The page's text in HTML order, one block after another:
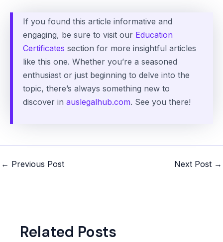
If you found this article informative and
engaging, be sure to visit our Education
Certificates section for more insightful articles
like this one. Whether you’re a seasoned
enthusiast or just beginning to delve into the
topic, there’s always something new to
discover in auslegalhub.com. See you there!
Post
← Previous Post Next Post →
Related Posts